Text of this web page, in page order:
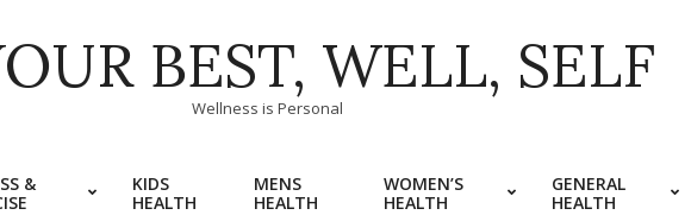
BEST, WELL, SELF
Wellness is Personal
&
KIDS
HEALTH
MENS
HEALTH
WOMEN’S
HEALTH
GENERAL
HEALTH